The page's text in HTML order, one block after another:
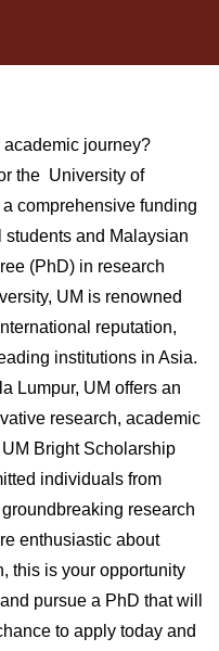
journey?
the University of
comprehensive funding
and Malaysian
(PhD) in research
UM is renowned
reputation,
institutions in Asia.
Lumpur, UM offers an
research, academic
Bright Scholarship
individuals from
research
enthusiastic about
this is your opportunity
pursue a PhD that will
to apply today and